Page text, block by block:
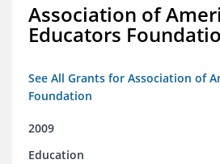
Association of
Educators
See All Grants for Association of
Foundation
2009
Education